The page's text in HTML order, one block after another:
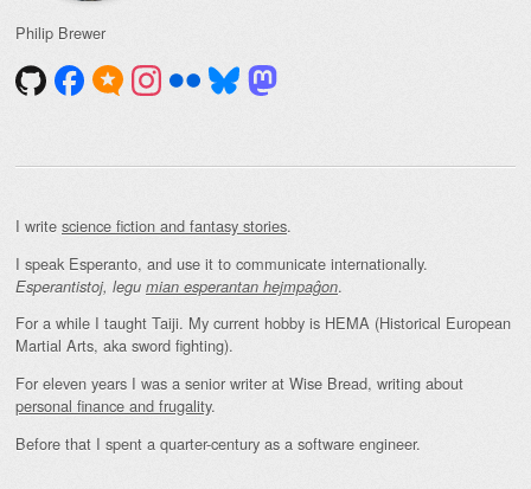
Philip Brewer
I write science fiction and fantasy stories.
I speak Esperanto, and use it to communicate internationally.
Esperantistoj, legu mian esperantan hejmpaĝon.
For a while I taught Taiji. My current hobby is HEMA (Historical European
Martial Arts, aka sword fighting).
For eleven years I was a senior writer at Wise Bread, writing about
personal finance and frugality.
Before that I spent a quarter-century as a software engineer.